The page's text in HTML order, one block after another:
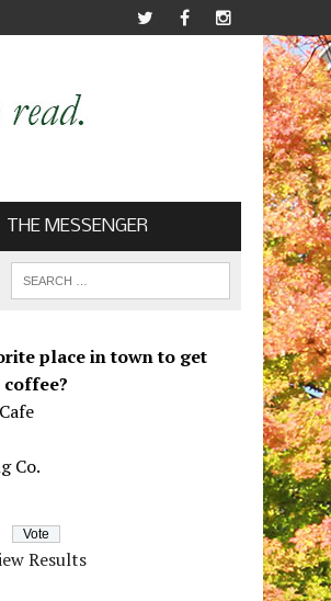
THE MESSENGER
place in town to get
coffee?
Co.
Results